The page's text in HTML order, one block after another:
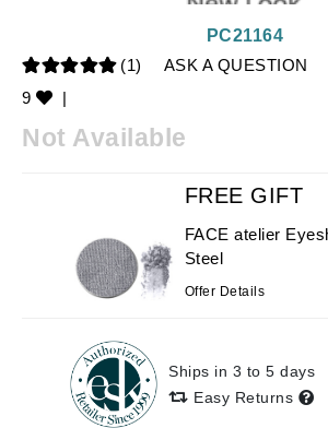
(1)
ASK A QUESTION
9
|
PC21164
Not Available
FREE GIFT
FACE atelier
Steel
Offer Details
Ships in 3 to 5 days
Easy Returns